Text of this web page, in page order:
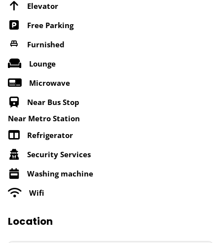
Elevator
Free Parking
Furnished
Lounge
Microwave
Near Bus Stop
Near Metro Station
Refrigerator
Security Services
Washing machine
Wifi
Location